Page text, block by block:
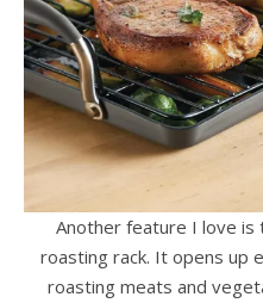
Another feature I love is
roasting rack. It opens up
roasting meats and